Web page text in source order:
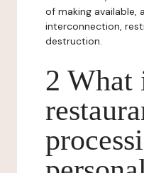
of making available,
interconnection,
destruction.
2 What